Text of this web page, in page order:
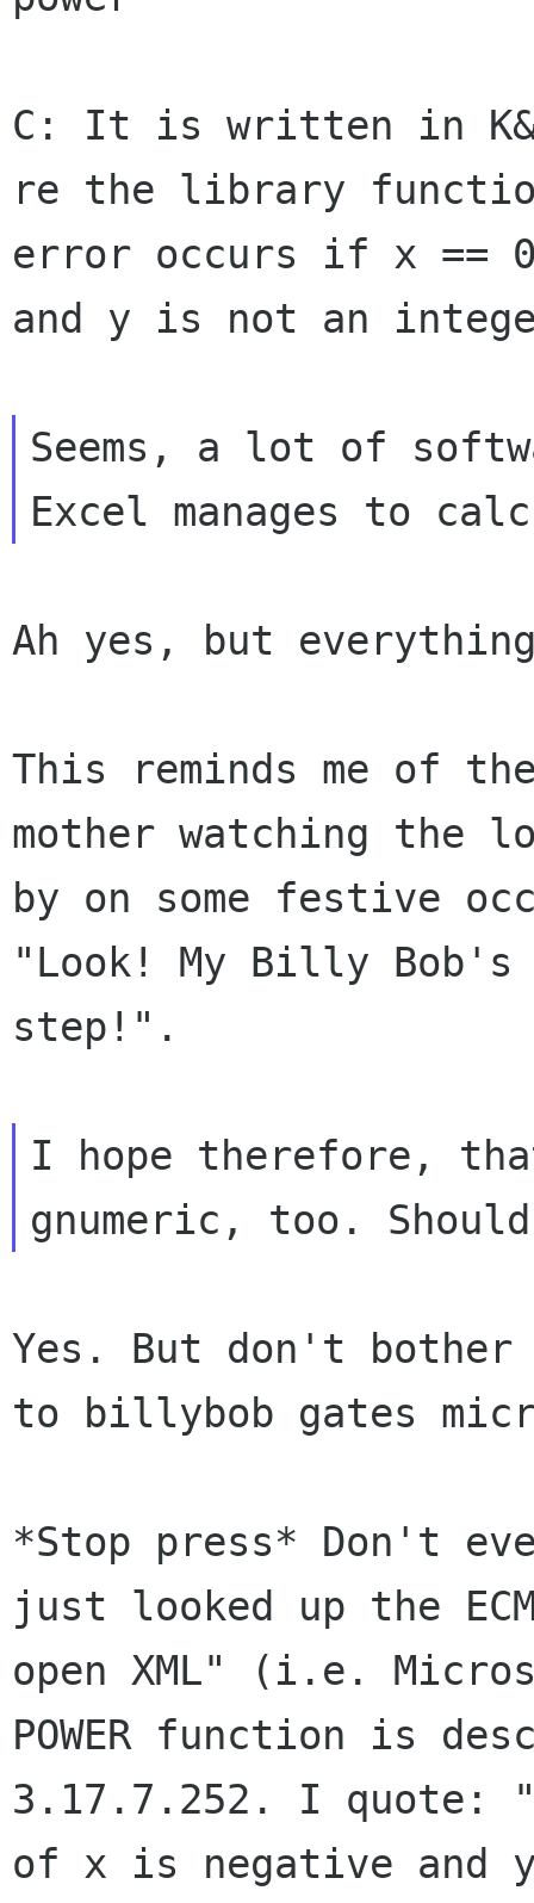
C: It is written in
re the library
error occurs if x ==
and y is not an
Seems, a lot of
Ah yes, but
This reminds me of
mother watching the
by on some festive
"Look! My Billy Bob's
step!".
I hope therefore,
Yes. But don't bother
to
billybob gates
*Stop press* Don't
just looked up the
open XML" (i.e.
POWER function is
3.17.7.252. I quote:
of x is negative and